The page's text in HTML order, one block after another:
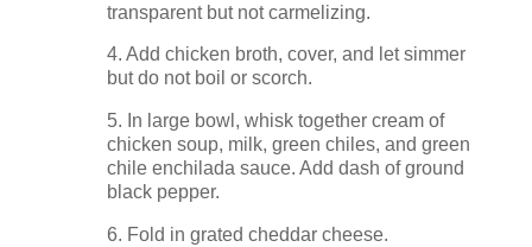
transparent but not carmelizing.
4. Add chicken broth, cover, and let simmer
but do not boil or scorch.
5. In large bowl, whisk together cream of
chicken soup, milk, green chiles, and green
chile enchilada sauce. Add dash of ground
black pepper.
6. Fold in grated cheddar cheese.